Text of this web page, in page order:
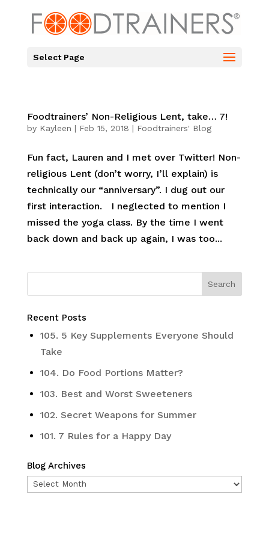
Select Page
Foodtrainers’ Non-Religious Lent, take… 7!
by Kayleen | Feb 15, 2018 | Foodtrainers' Blog
Fun fact, Lauren and I met over Twitter! Non-
religious Lent (don’t worry, I’ll explain) is
technically our “anniversary”. I dug out our
first interaction. I neglected to mention I
missed the yoga class. By the time I went
back down and back up again, I was too...
Recent Posts
105. 5 Key Supplements Everyone Should
Take
104. Do Food Portions Matter?
103. Best and Worst Sweeteners
102. Secret Weapons for Summer
101. 7 Rules for a Happy Day
Blog Archives
Blog